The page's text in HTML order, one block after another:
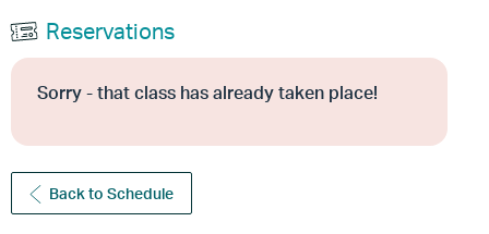
Reservations
Sorry - that class has already taken place!
Back to Schedule